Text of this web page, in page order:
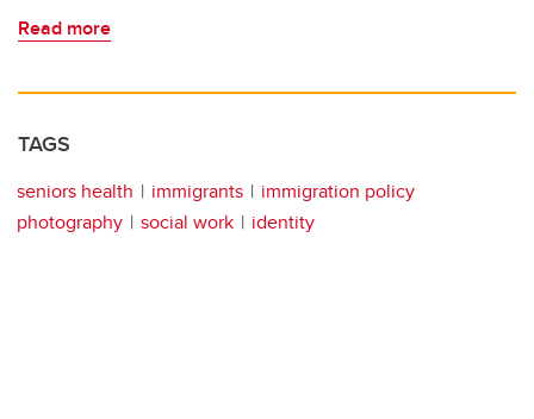
Read more
TAGS
seniors health immigrants
immigration policy
photography
social work identity